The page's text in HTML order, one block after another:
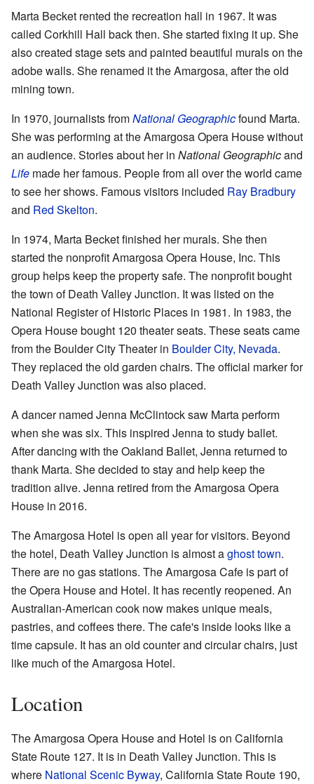
Marta Becket rented the recreation hall in 1967. It was
called Corkhill Hall back then. She started fixing it up. She
also created stage sets and painted beautiful murals on the
adobe walls. She renamed it the Amargosa, after the old
mining town.
In 1970, journalists fromNational Geographicfound Marta.
She was performing at the Amargosa Opera House without
an audience. Stories about her in National Geographicand
Life made her famous. People from all over the world came
to see her shows. Famous visitors included Ray Bradbury
and Red Skelton.
In 1974, Marta Becket finished her murals. She then
started the nonprofit Amargosa Opera House, Inc. This
group helps keep the property safe. The nonprofit bought
the town of Death Valley Junction. It was listed on the
National Register of Historic Places in 1981. In 1983, the
Opera House bought 120 theater seats. These seats came
from the Boulder City Theater in Boulder City, Nevada.
They replaced the old garden chairs. The official marker for
Death Valley Junction was also placed.
A dancer named Jenna McClintock saw Marta perform
when she was six. This inspired Jenna to study ballet.
After dancing with the Oakland Ballet, Jenna returned to
thank Marta. She decided to stay and help keep the
tradition alive. Jenna retired from the Amargosa Opera
House in 2016.
The Amargosa Hotel is open all year for visitors. Beyond
the hotel, Death Valley Junction is almost aghost town.
There are no gas stations. The Amargosa Cafe is part of
the Opera House and Hotel. It has recently reopened. An
Australian-American cook now makes unique meals,
pastries, and coffees there. The cafe's inside looks like a
time capsule. It has an old counter and circular chairs, just
like much of the Amargosa Hotel.
Location
The Amargosa Opera House and Hotel is on California
State Route 127. It is in Death Valley Junction. This is
where National Scenic Byway, California State Route 190,